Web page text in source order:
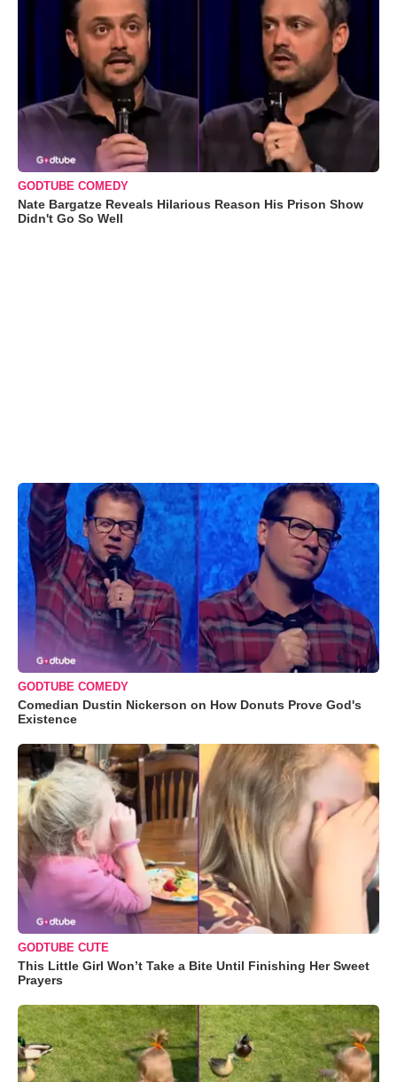
GODTUBE COMEDY
Nate Bargatze Reveals Hilarious Reason His Prison Show
Didn't Go So Well
GODTUBE COMEDY
Comedian Dustin Nickerson on How Donuts Prove God's
Existence
GODTUBE CUTE
This Little Girl Won’t Take a Bite Until Finishing Her Sweet
Prayers